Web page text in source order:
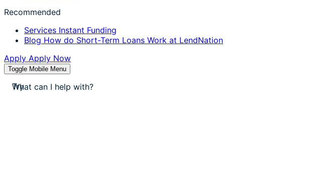
Recommended
Services Instant Funding
Blog How do Short-Term Loans Work at LendNation
Apply Apply Now
Toggle Mobile Menu
Trystores near me